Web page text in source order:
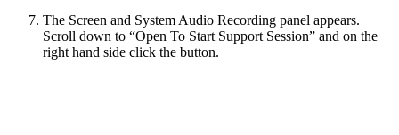
The Screen and System Audio Recording panel appears.
Scroll down to “Open To Start Support Session” and on the
right hand side click the button.